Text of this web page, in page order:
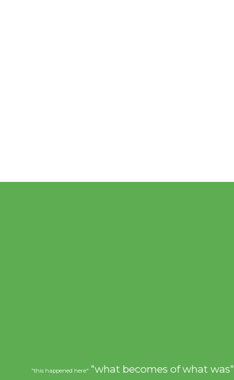
"this happened here" "what becomes of what was"